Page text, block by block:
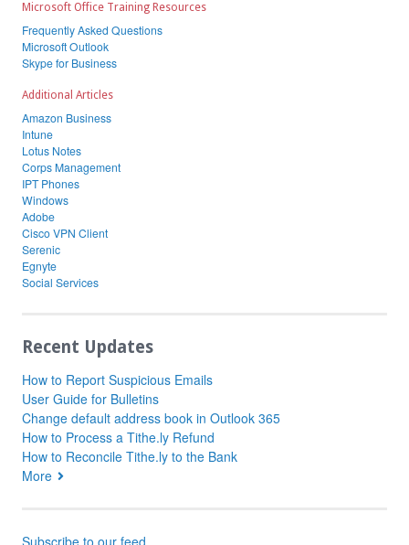
Microsoft Office Training Resources
Frequently Asked Questions
Microsoft Outlook
Skype for Business
Additional Articles
Amazon Business
Intune
Lotus Notes
Corps Management
IPT Phones
Windows
Adobe
Cisco VPN Client
Serenic
Egnyte
Social Services
Recent Updates
How to Report Suspicious Emails
User Guide for Bulletins
Change default address book in Outlook 365
How to Process a Tithe.ly Refund
How to Reconcile Tithe.ly to the Bank
More